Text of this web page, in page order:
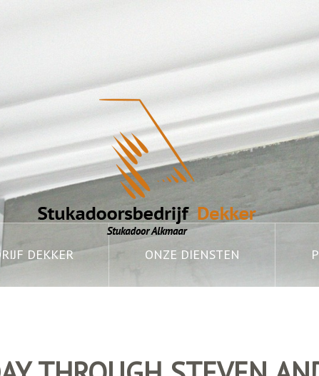
DEKKER ONZE DIENSTEN